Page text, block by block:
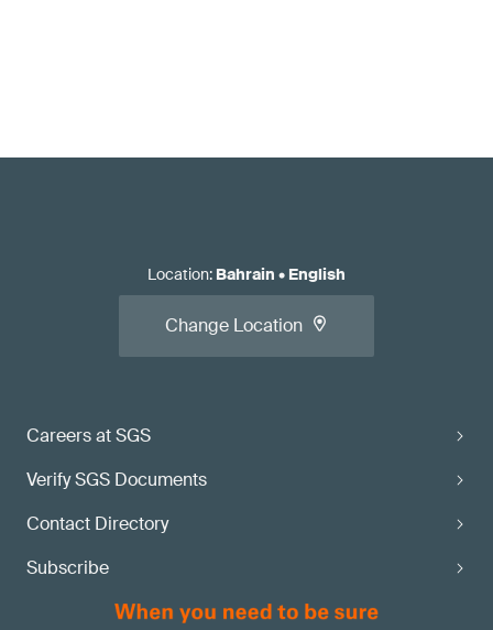
Careers at SGS
Verify SGS Documents
Contact Directory
Subscribe
Location: Bahrain • English
Change Location